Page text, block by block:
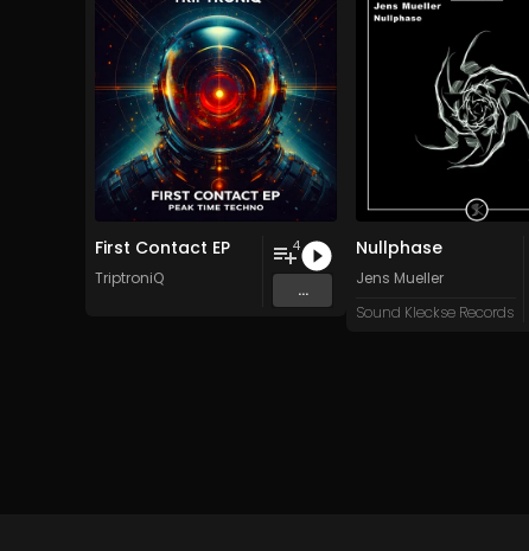
First Contact EP
TriptroniQ
4
...
Nullphase
Jens Mueller
Sound Kleckse Records